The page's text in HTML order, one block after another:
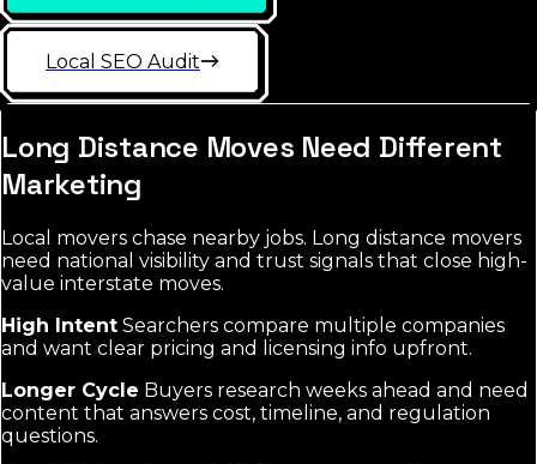
Local SEO Audit
Long Distance Moves Need Different
Marketing
Local movers chase nearby jobs. Long distance movers
need national visibility and trust signals that close high-
value interstate moves.
High Intent Searchers compare multiple companies
and want clear pricing and licensing info upfront.
Longer Cycle Buyers research weeks ahead and need
content that answers cost, timeline, and regulation
questions.